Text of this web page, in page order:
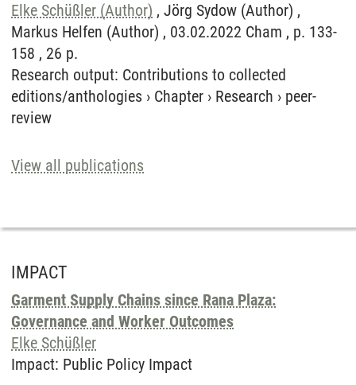
Elke Schüßler (Author) , Jörg Sydow (Author) ,
Markus Helfen (Author) , 03.02.2022 Cham , p. 133-
158 , 26 p.
Research output: Contributions to collected
editions/anthologies › Chapter › Research › peer-
review
View all publications
IMPACT
Garment Supply Chains since Rana Plaza:
Governance and Worker Outcomes
Elke Schüßler
Impact: Public Policy Impact